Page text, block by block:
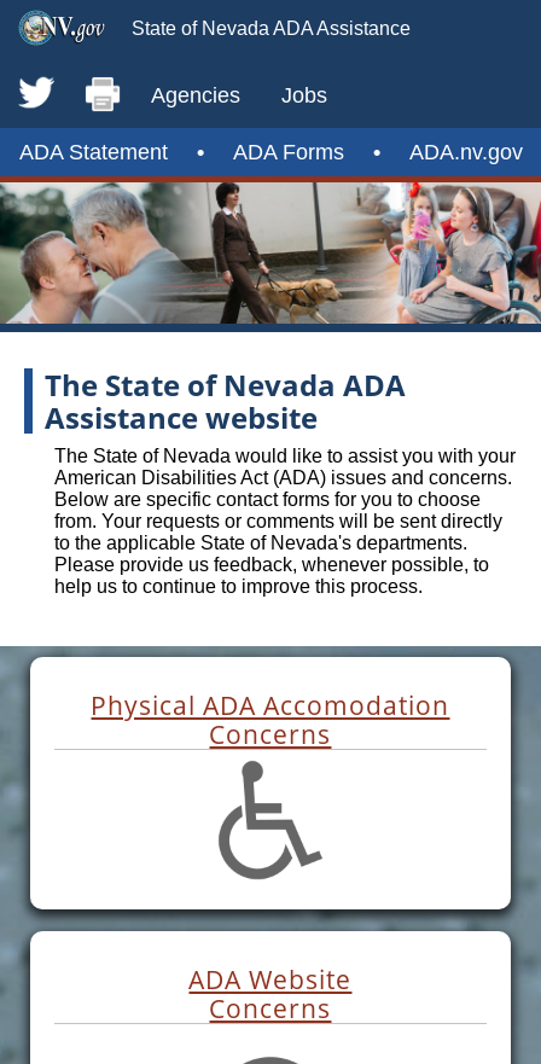
State of Nevada ADA Assistance
Agencies Jobs
ADA Statement • ADA Forms • ADA.nv.gov
The State of Nevada ADA
Assistance website
The State of Nevada would like to assist you with your
American Disabilities Act (ADA) issues and concerns.
Below are specific contact forms for you to choose
from. Your requests or comments will be sent directly
to the applicable State of Nevada's departments.
Please provide us feedback, whenever possible, to
help us to continue to improve this process.
Physical ADA Accomodation
Concerns
ADA Website
Concerns